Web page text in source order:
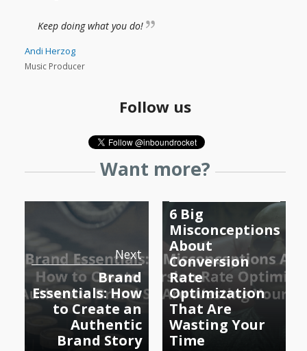
Keep doing what you do!
Andi Herzog
Music Producer
Follow us
Want more?
Next
Brand
Essentials: How
to Create an
Authentic
Brand Story
6 Big
Misconceptions
About
Conversion
Rate
Optimization
That Are
Wasting Your
Time